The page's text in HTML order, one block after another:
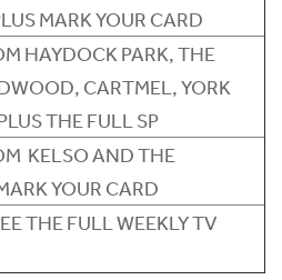
MARK YOUR CARD
HAYDOCK PARK, THE
CARTMEL, YORK
THE FULL SP
KELSO AND THE
YOUR CARD
THE FULL WEEKLY TV